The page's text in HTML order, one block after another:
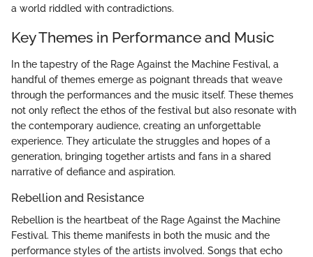
a world riddled with contradictions.
Key Themes in Performance and Music
In the tapestry of the Rage Against the Machine Festival, a
handful of themes emerge as poignant threads that weave
through the performances and the music itself. These themes
not only reflect the ethos of the festival but also resonate with
the contemporary audience, creating an unforgettable
experience. They articulate the struggles and hopes of a
generation, bringing together artists and fans in a shared
narrative of defiance and aspiration.
Rebellion and Resistance
Rebellion is the heartbeat of the Rage Against the Machine
Festival. This theme manifests in both the music and the
performance styles of the artists involved. Songs that echo